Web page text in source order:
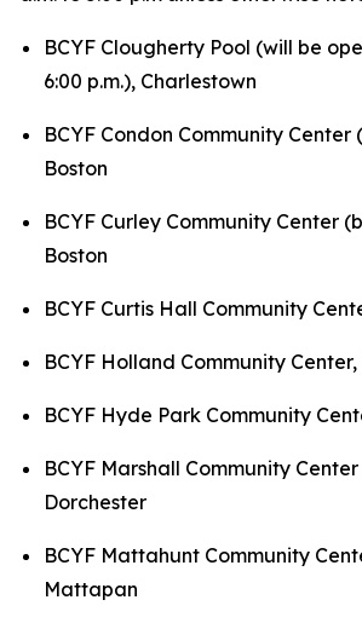
BCYF Clougherty Pool (will be
6:00 p.m.), Charlestown
BCYF Condon Community Center
Boston
BCYF Curley Community Center
Boston
BCYF Curtis Hall Community
BCYF Holland Community
BCYF Hyde Park Community
BCYF Marshall Community
Dorchester
BCYF Mattahunt Community
Mattapan